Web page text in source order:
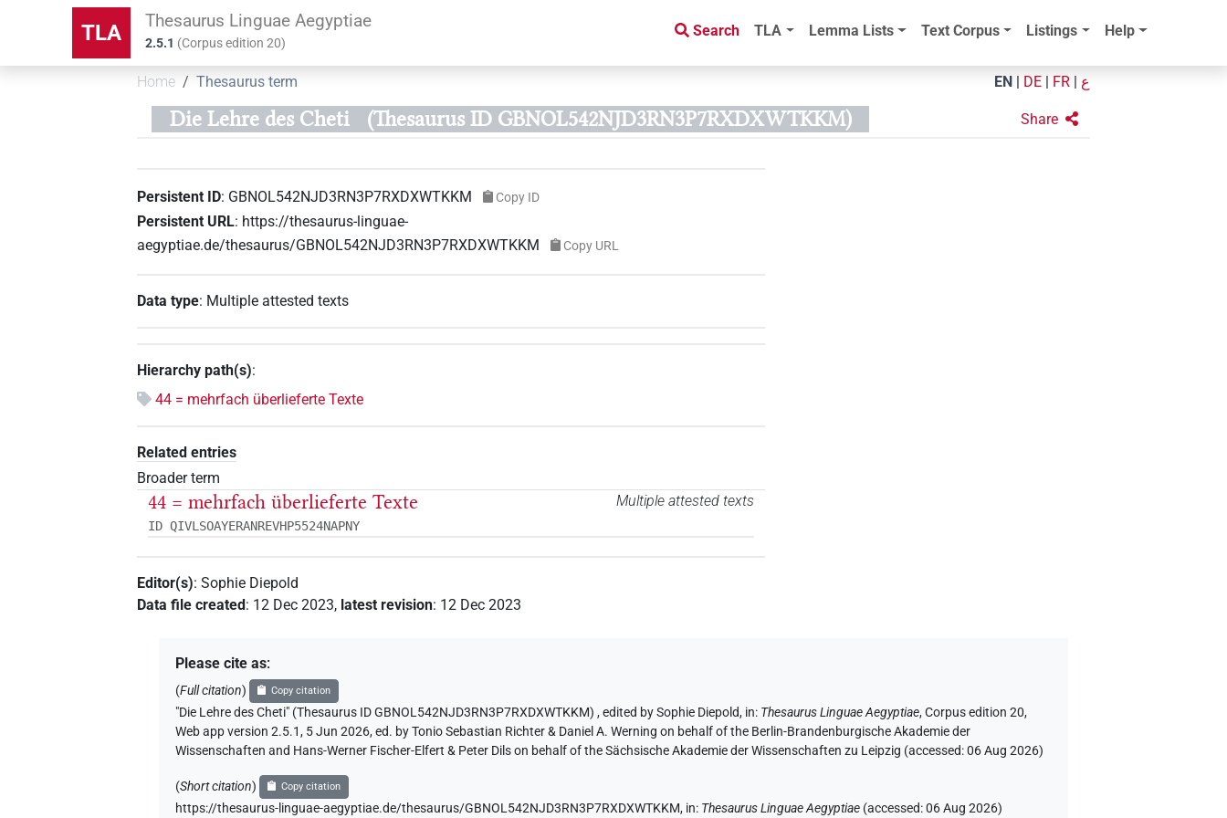
TLA Thesaurus Linguae Aegyptiae
2.5.1 (Corpus edition20)
Search TLA Lemma Lists Text Corpus Listings Help
Home Thesaurus term EN DE FR ع
Die Lehre des Cheti (Thesaurus ID GBNOL542NJD3RN3P7RXDXWTKKM) Share
Persistent ID: GBNOL542NJD3RN3P7RXDXWTKKM Copy ID
Persistent URL: https://thesaurus-linguae-
aegyptiae.de/thesaurus/GBNOL542NJD3RN3P7RXDXWTKKM
Copy URL
Data type: Multiple attested texts
Hierarchy path(s):
44 = mehrfach überlieferte Texte
Related entries
Broader term
Multiple attested texts
44 = mehrfach überlieferte Texte
ID QIVLSOAYERANREVHP5524NAPNY
Editor(s):Sophie Diepold
Data file created : 12 Dec 2023, latest revision: 12 Dec 2023
Please cite as:
(Full citation) Copy citation
"Die Lehre des Cheti" (Thesaurus ID GBNOL542NJD3RN3P7RXDXWTKKM),edited by Sophie Diepold, in: Thesaurus Linguae Aegyptiae,Corpus edition 20,
Web app version 2.5.1, 5 Jun 2026, ed. by Tonio Sebastian Richter & Daniel A. Werning on behalf of the Berlin-Brandenburgische Akademie der
Wissenschaften and Hans-Werner Fischer-Elfert & Peter Dils on behalf of the Sächsische Akademie der Wissenschaften zu Leipzig (accessed:06 Aug 2026)
(Short citation) Copy citation
https://thesaurus-linguae-aegyptiae.de/thesaurus/GBNOL542NJD3RN3P7RXDXWTKKM, in: Thesaurus Linguae Aegyptiae (accessed:06 Aug 2026)